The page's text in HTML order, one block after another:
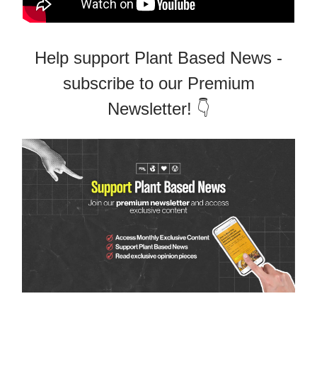
Help support Plant Based News -
subscribe to our Premium
Newsletter! 👇